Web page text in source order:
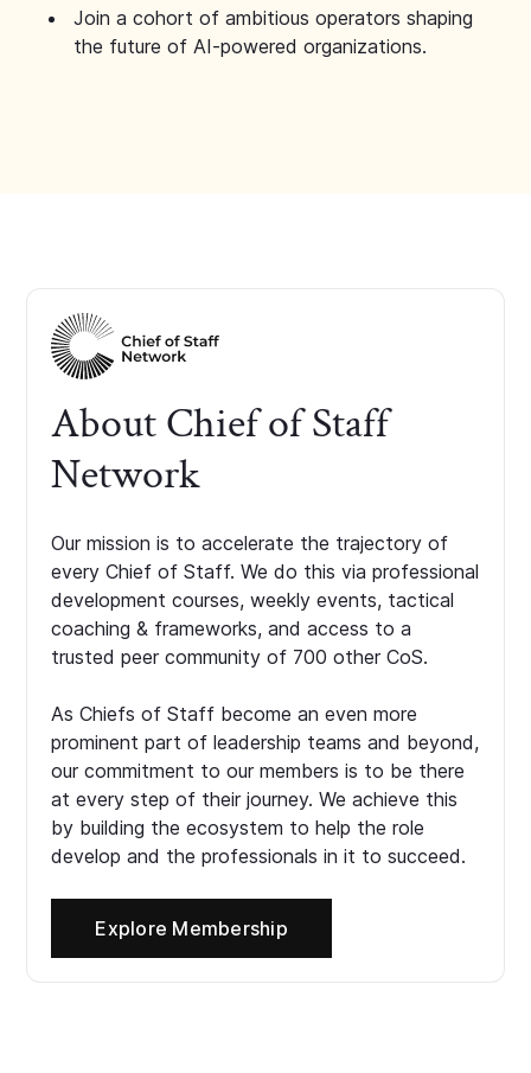
Join a cohort of ambitious operators shaping
the future of AI-powered organizations.
About Chief of Staff
Network
Our mission is to accelerate the trajectory of
every Chief of Staff. We do this via professional
development courses, weekly events, tactical
coaching & frameworks, and access to a
trusted peer community of 700 other CoS.
As Chiefs of Staff become an even more
prominent part of leadership teams and beyond,
our commitment to our members is to be there
at every step of their journey. We achieve this
by building the ecosystem to help the role
develop and the professionals in it to succeed.
Explore Membership